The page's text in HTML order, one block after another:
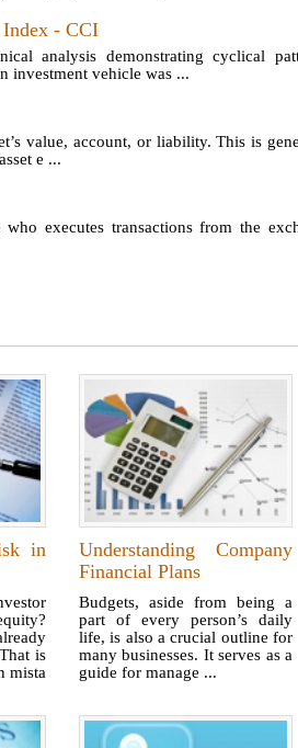
- CCI
analysis demonstrating cyclical
investment vehicle was ...
value, account, or liability. This is
e ...
who executes transactions from the
in
is
mista
Understanding Company
Financial Plans
Budgets, aside from being a
part of every person’s daily
life, is also a crucial outline for
many businesses. It serves as a
guide for manage ...